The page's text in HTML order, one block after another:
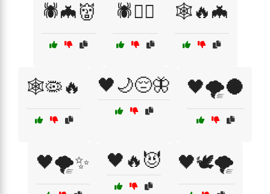
🕷️🦇👹 🕷️🦹‍♀️ 🕸️🔥🦇
🕸️🦠🔥 🖤🌙😔🦋 🖤🌪️🌑
🖤🌪️✨ 🖤🔥😈 🖤🕊️🌪️